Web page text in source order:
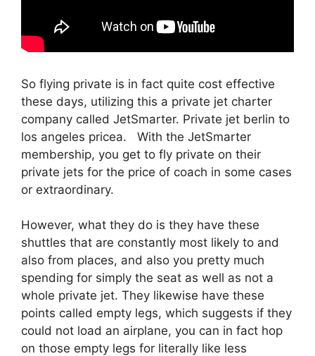
So flying private is in fact quite cost effective
these days, utilizing this a private jet charter
company called JetSmarter. Private jet berlin to
los angeles pricea. With the JetSmarter
membership, you get to fly private on their
private jets for the price of coach in some cases
or extraordinary.
However, what they do is they have these
shuttles that are constantly most likely to and
also from places, and also you pretty much
spending for simply the seat as well as not a
whole private jet. They likewise have these
points called empty legs, which suggests if they
could not load an airplane, you can in fact hop
on those empty legs for literally like less